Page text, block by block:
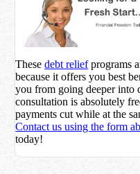
Thesedebt reliefprograms
because it offers you best
you from going deeper into
consultation is absolutely
payments cut while at the
Contact us using the form
today!